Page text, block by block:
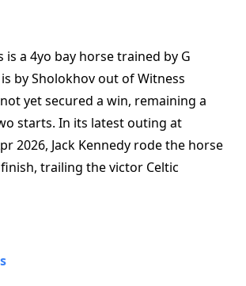
is a 4yo bay horse trained by G
by Sholokhov out of Witness
yet secured a win, remaining a
starts. In its latest outing at
2026, Jack Kennedy rode the horse
trailing the victor Celtic